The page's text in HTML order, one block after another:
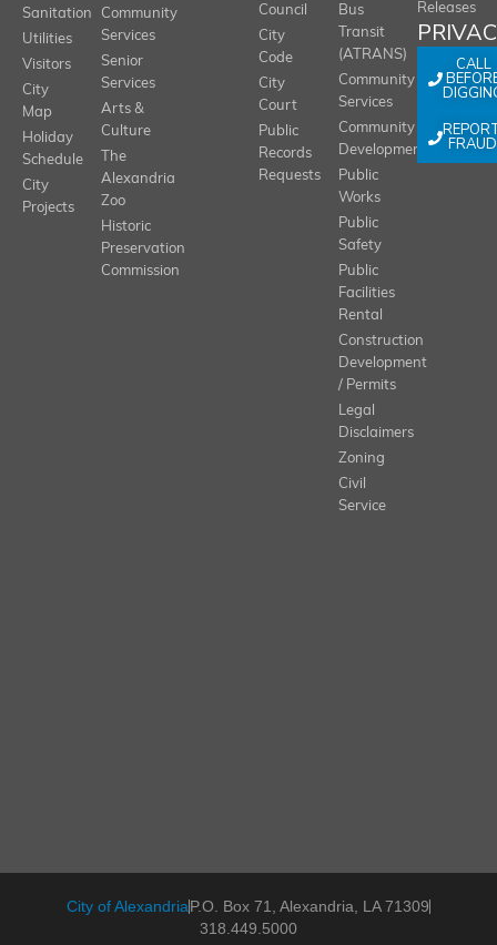
Sanitation
Utilities
Visitors
City
Map
Holiday
Schedule
City
Projects
Community
Services
Senior
Services
Arts &
Culture
The
Alexandria
Zoo
Historic
Preservation
Commission
Council
City
Code
City
Court
Public
Records
Requests
Bus
Transit
(ATRANS)
Community
Services
Community
Development
Public
Works
Public
Safety
Public
Facilities
Rental
Construction
Development
/ Permits
Legal
Disclaimers
Zoning
Civil
Service
Releases
CALL
FRAUD
City of AlexandriaP.O. Box 71, Alexandria, LA 71309
318.449.5000